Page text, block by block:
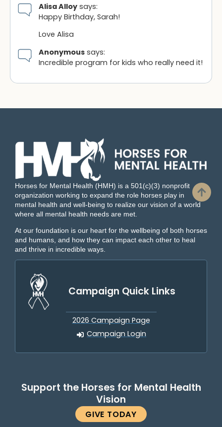
Alisa Alloysays:
Happy Birthday, Sarah!
Love Alisa
Anonymoussays:
Incredible program for kids who really need it!
Horses for Mental Health (HMH) is a 501(c)(3) nonprofit
organization working to expand the role horses play in
mental health and well-being to realize our vision of a world
where all mental health needs are met.
At our foundation is our heart for the wellbeing of both horses
and humans, and how they can impact each other to heal
and thrive in incredible ways.
Support the Horses for Mental Health
Vision
GIVE TODAY
Campaign Quick Links
2026 Campaign Page
Campaign Login